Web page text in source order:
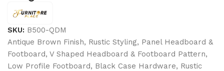
SKU: B500-QDM
Antique Brown Finish, Rustic Styling, Panel Headboard &
Footboard, V Shaped Headboard & Footboard Pattern,
Low Profile Footboard, Black Case Hardware, Rustic